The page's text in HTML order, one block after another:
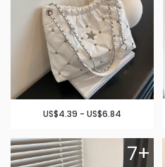
US$4.39 - US$6.84
7+